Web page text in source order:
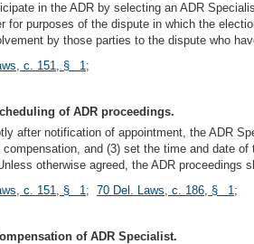
in the ADR by selecting an ADR
for purposes of the dispute in which the
by those parties to the dispute who
c. 151, § 1;
of ADR proceedings.
after notification of appointment, the ADR
compensation, and (3) set the time and date
otherwise agreed, the ADR proceedings
c. 151, § 1; 70 Del. Laws, c. 186, § 1;
of ADR Specialist.